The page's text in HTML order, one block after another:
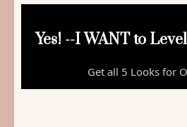
Yes! --I WANT to
Get all 5 Looks for